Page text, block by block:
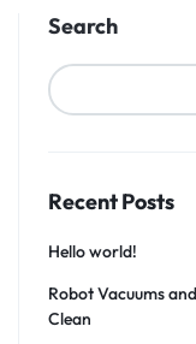
Search
Recent Posts
Hello world!
Robot Vacuums
Clean